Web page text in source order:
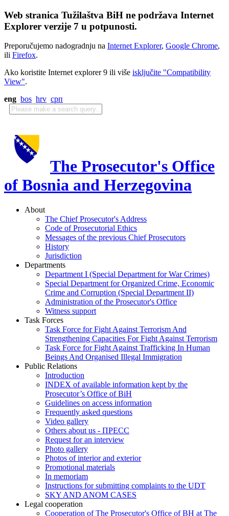
Web stranica Tužilaštva BiH ne podržava Internet
Explorer verzije 7 u potpunosti.
Preporučujemo nadogradnju na Internet Explorer, Google Chrome,
ili Firefox.
Ako koristite Internet explorer 9 ili više isključite "Compatibility
View".
eng bos hrv срп
The Prosecutor's Office
of Bosnia and Herzegovina
About
The Chief Prosecutor's Address
Code of Prosecutorial Ethics
Messages of the previous Chief Prosecutors
History
Jurisdiction
Departments
Department I (Special Department for War Crimes)
Special Department for Organized Crime, Economic
Crime and Corruption (Special Department II)
Administration of the Prosecutor's Office
Witness support
Task Forces
Task Force for Fight Against Terrorism And
Strengthening Capacities For Fight Against Terrorism
Task Force for Fight Against Trafficking In Human
Beings And Organised Illegal Immigration
Public Relations
Introduction
INDEX of available information kept by the
Prosecutor’s Office of BiH
Guidelines on access information
Frequently asked questions
Video gallery
Others about us - ПРЕСС
Request for an interview
Photo gallery
Photos of interior and exterior
Promotional materials
In memoriam
Instructions for submitting complaints to the UDT
SKY AND ANOM CASES
Legal cooperation
Cooperation of The Prosecutor's Office of BH at The